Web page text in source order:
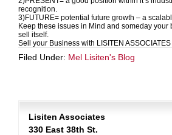
recognition.
3)FUTURE= potential future growth – a
Keep these issues in Mind and someday
sell itself.
Sell your Business with LISITEN
Filed Under: Mel Lisiten's Blog
Lisiten Associates
330 East 38th St.